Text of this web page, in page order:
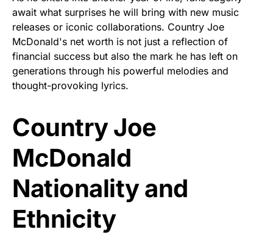
await what surprises he will bring with new music
releases or iconic collaborations. Country Joe
McDonald's net worth is not just a reflection of
financial success but also the mark he has left on
generations through his powerful melodies and
thought-provoking lyrics.
Country Joe
McDonald
Nationality and
Ethnicity